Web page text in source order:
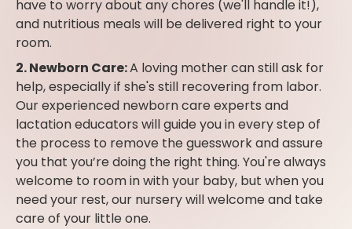
have to worry about any chores (we'll handle it!),
and nutritious meals will be delivered right to your
room.
2. Newborn Care:A loving mother can still ask for
help, especially if she's still recovering from labor.
Our experienced newborn care experts and
lactation educators will guide you in every step of
the process to remove the guesswork and assure
you that you’re doing the right thing. You're always
welcome to room in with your baby, but when you
need your rest, our nursery will welcome and take
care of your little one.